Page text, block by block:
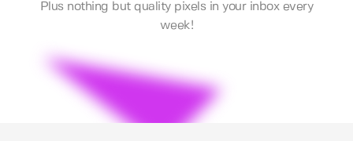
Plus nothing but quality pixels in your inbox every
week!